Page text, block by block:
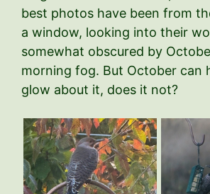
best photos have been from
a window, looking into their
somewhat obscured by
morning fog. But October can
glow about it, does it not?